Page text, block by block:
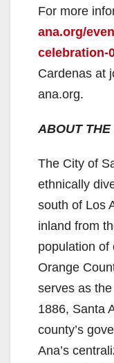
For more
ana.org/
celebration-
Cardenas at
ana.org.
ABOUT THE
The City of
ethnically
south of Los
inland from
population of
Orange
serves as
1886, Santa
county’s
Ana’s